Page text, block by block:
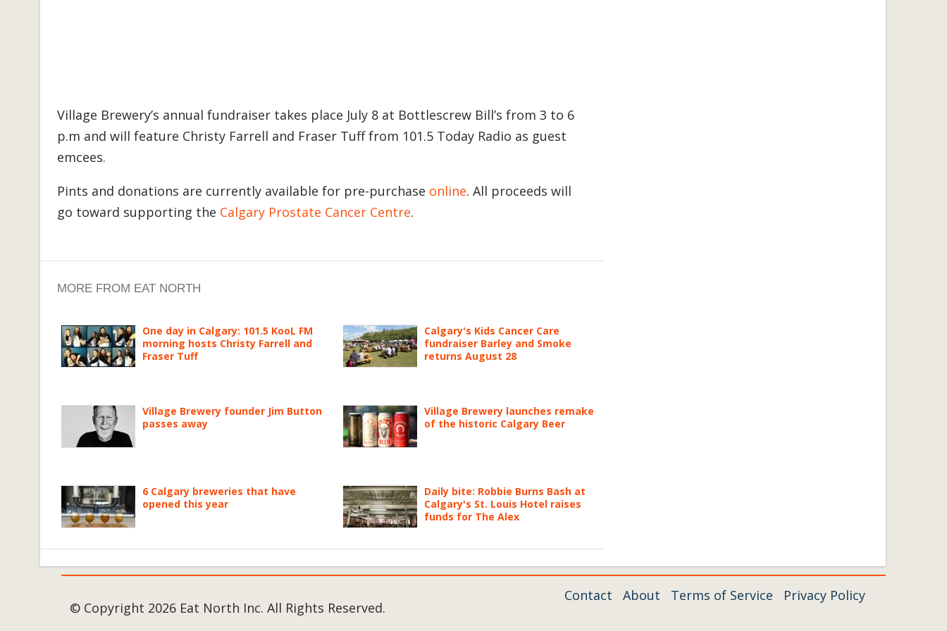
Village Brewery’s annual fundraiser takes place July 8 at Bottlescrew Bill’s from 3 to 6
p.m and will feature Christy Farrell and Fraser Tuff from 101.5 Today Radio as guest
emcees.
Pints and donations are currently available for pre-purchase online. All proceeds will
go toward supporting the Calgary Prostate Cancer Centre.
MORE FROM EAT NORTH
One day in Calgary: 101.5 KooL FM
morning hosts Christy Farrell and
Fraser Tuff
Calgary's Kids Cancer Care
fundraiser Barley and Smoke
returns August 28
Village Brewery founder Jim Button
passes away
Village Brewery launches remake
of the historic Calgary Beer
6 Calgary breweries that have
opened this year
Daily bite: Robbie Burns Bash at
Calgary's St. Louis Hotel raises
funds for The Alex
© Copyright 2026 Eat North Inc. All Rights Reserved.
Contact About Terms of Service Privacy Policy